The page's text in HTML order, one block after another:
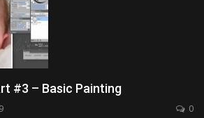
#3 – Basic Painting
0